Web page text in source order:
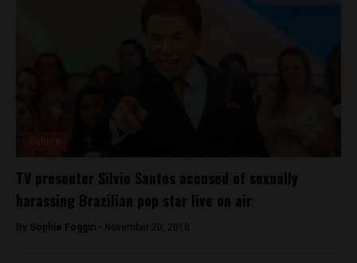
TV presenter Silvio Santos accused of sexually
harassing Brazilian pop star live on air
By Sophie Foggin - November 20, 2018